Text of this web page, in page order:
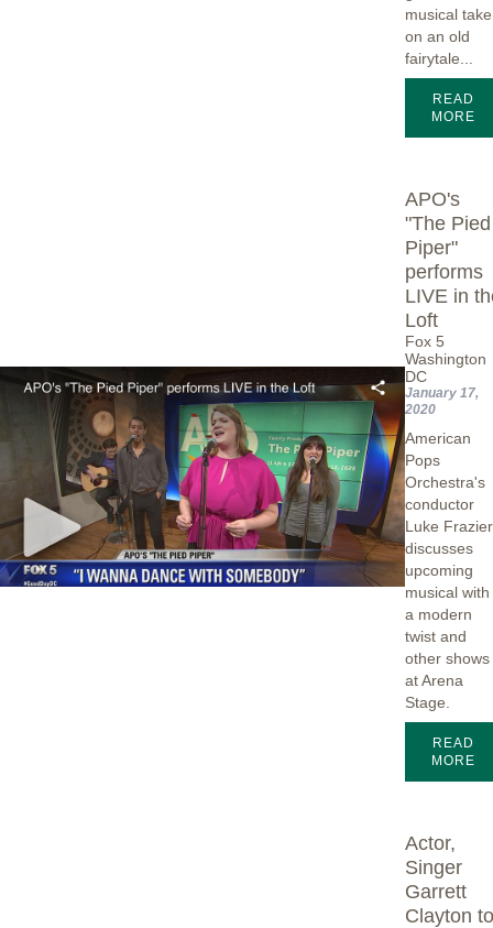
musical take
on an old
fairytale...
READ
MORE
APO's
"The Pied
Piper"
performs
LIVE in
Loft
Fox 5
Washington
DC
January 17,
2020
American
Pops
Orchestra's
conductor
Luke Frazier
discusses
upcoming
musical with
a modern
twist and
other shows
at Arena
Stage.
READ
MORE
Actor,
Singer
Garrett
Clayton